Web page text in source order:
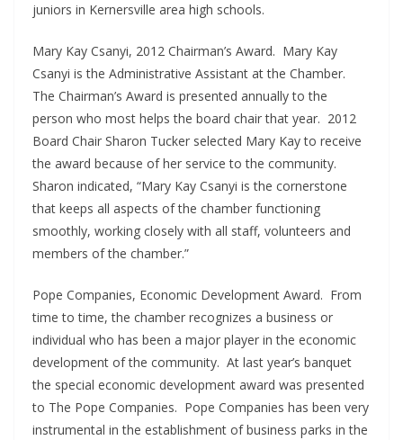
juniors in Kernersville area high schools.
Mary Kay Csanyi, 2012 Chairman’s Award. Mary Kay
Csanyi is the Administrative Assistant at the Chamber.
The Chairman’s Award is presented annually to the
person who most helps the board chair that year. 2012
Board Chair Sharon Tucker selected Mary Kay to receive
the award because of her service to the community.
Sharon indicated, “Mary Kay Csanyi is the cornerstone
that keeps all aspects of the chamber functioning
smoothly, working closely with all staff, volunteers and
members of the chamber.”
Pope Companies, Economic Development Award. From
time to time, the chamber recognizes a business or
individual who has been a major player in the economic
development of the community. At last year’s banquet
the special economic development award was presented
to The Pope Companies. Pope Companies has been very
instrumental in the establishment of business parks in the